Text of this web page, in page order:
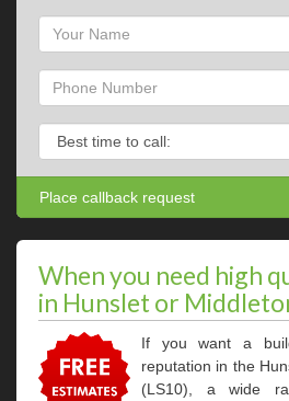
When you need high
in Hunslet or
If you want a
reputation in the
(LS10), a wide